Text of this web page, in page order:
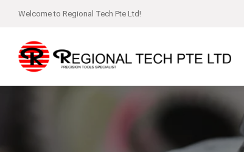
Welcome to Regional Tech Pte Ltd!